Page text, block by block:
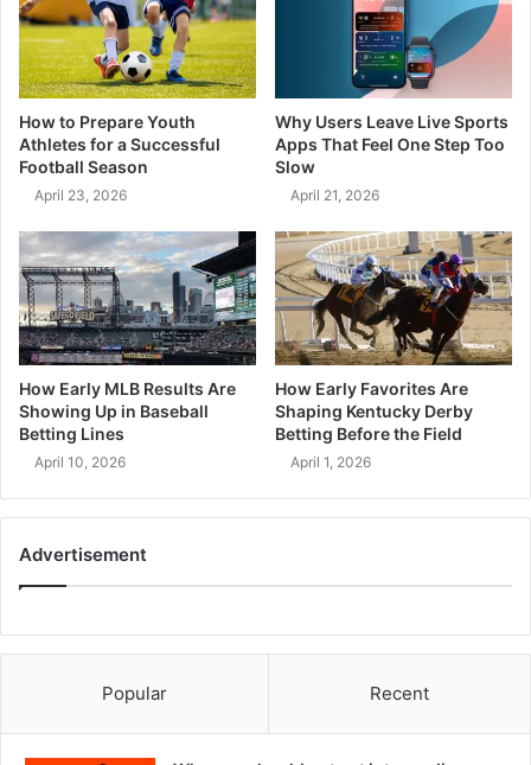
How to Prepare Youth
Athletes for a Successful
Football Season
April 23, 2026
Why Users Leave Live Sports
Apps That Feel One Step Too
Slow
April 21, 2026
How Early MLB Results Are
Showing Up in Baseball
Betting Lines
April 10, 2026
How Early Favorites Are
Shaping Kentucky Derby
Betting Before the Field
April 1, 2026
Advertisement
Popular Recent